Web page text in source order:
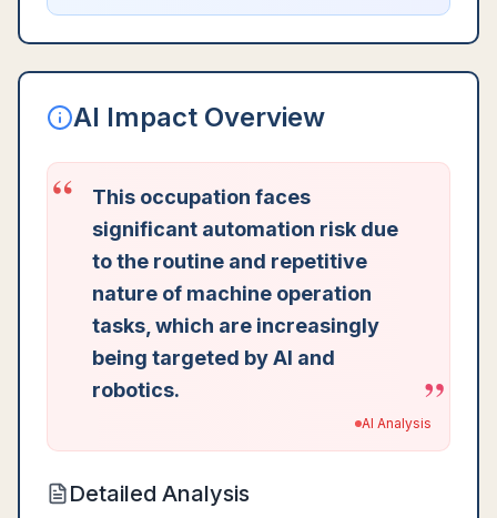
AI Impact Overview
“
This occupation faces
significant automation risk due
to the routine and repetitive
nature of machine operation
tasks, which are increasingly
being targeted by AI and
robotics.
”
AI Analysis
Detailed Analysis